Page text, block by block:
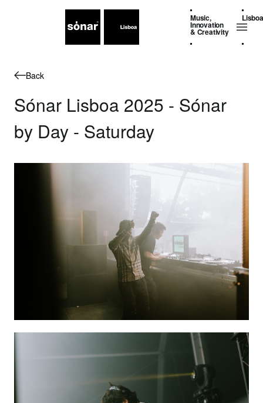
Music,
Innovation
& Creativity
Lisboa
Back
Sónar Lisboa 2025 - Sónar
by Day - Saturday